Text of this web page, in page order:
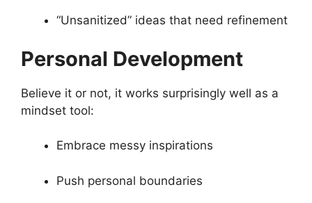
“Unsanitized” ideas that need refinement
Personal Development
Believe it or not, it works surprisingly well as a
mindset tool:
Embrace messy inspirations
Push personal boundaries